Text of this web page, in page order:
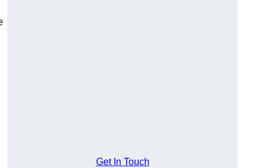
Get In Touch